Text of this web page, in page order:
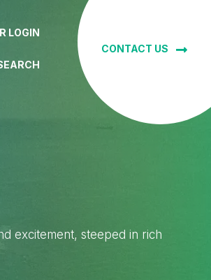
LOGIN
CONTACT US
excitement, steeped in rich